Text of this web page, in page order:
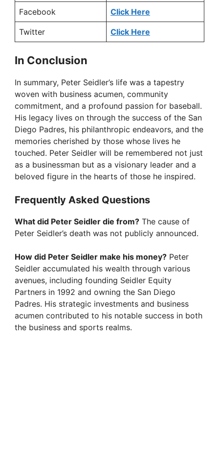
Facebook Click Here
Twitter Click Here
In Conclusion
In summary, Peter Seidler’s life was a tapestry
woven with business acumen, community
commitment, and a profound passion for baseball.
His legacy lives on through the success of the San
Diego Padres, his philanthropic endeavors, and the
memories cherished by those whose lives he
touched. Peter Seidler will be remembered not just
as a businessman but as a visionary leader and a
beloved figure in the hearts of those he inspired.
Frequently Asked Questions
What did Peter Seidler die from? The cause of
Peter Seidler’s death was not publicly announced.
How did Peter Seidler make his money? Peter
Seidler accumulated his wealth through various
avenues, including founding Seidler Equity
Partners in 1992 and owning the San Diego
Padres. His strategic investments and business
acumen contributed to his notable success in both
the business and sports realms.